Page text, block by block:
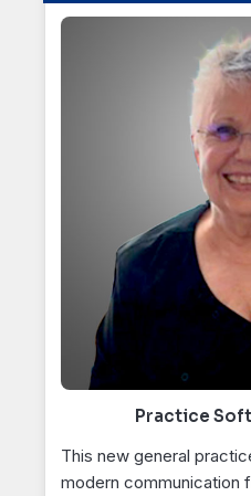
Practice
This new general
modern communication